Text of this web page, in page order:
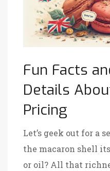
Fun Facts
Details
Pricing
Let’s geek out for a
the macaron shell
or oil? All that